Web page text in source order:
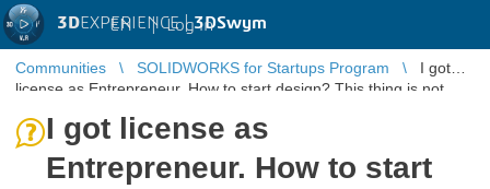
3DEXPERIENCE |3DSwym
EN | Log in
Communities SOLIDWORKS for Startups Program
I got
license as Entrepreneur. How to start design? This thing is not
I got license as
Entrepreneur. How to start